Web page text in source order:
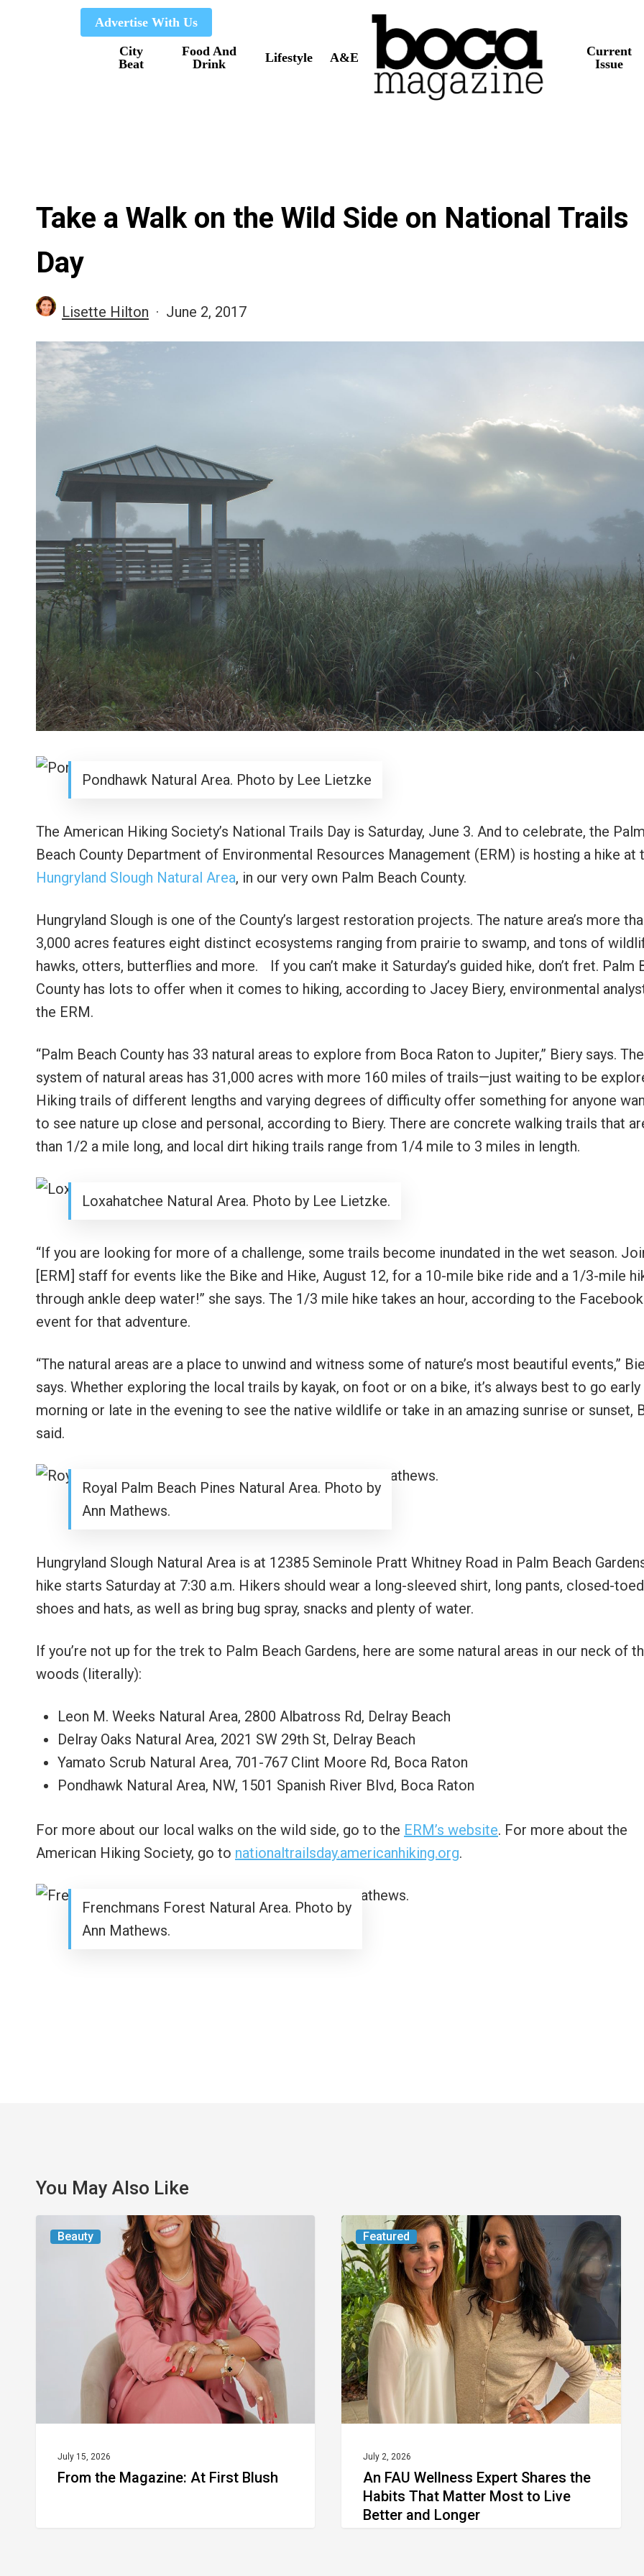
Advertise With Us
City
Beat
Food And
Drink
Lifestyle A&E
Current
Issue
Take a Walk on the Wild Side on National Trails
Day
Lisette Hilton June 2, 2017
Pondhawk Natural Area. Photo by Lee Lietzke
The American Hiking Society’s National Trails Day is Saturday, June 3. And to celebrate, the
Beach County Department of Environmental Resources Management (ERM) is hosting a hike at
Hungryland Slough Natural Area, in our very own Palm Beach County.
Hungryland Slough is one of the County’s largest restoration projects. The nature area’s more
3,000 acres features eight distinct ecosystems ranging from prairie to swamp, and tons of
hawks, otters, butterflies and more. If you can’t make it Saturday’s guided hike, don’t fret. Palm
County has lots to offer when it comes to hiking, according to Jacey Biery, environmental
the ERM.
“Palm Beach County has 33 natural areas to explore from Boca Raton to Jupiter,” Biery says.
system of natural areas has 31,000 acres with more 160 miles of trails—just waiting to be
Hiking trails of different lengths and varying degrees of difficulty offer something for anyone
to see nature up close and personal, according to Biery. There are concrete walking trails that
than 1/2 a mile long, and local dirt hiking trails range from 1/4 mile to 3 miles in length.
Loxahatchee Natural Area. Photo by Lee Lietzke.
“If you are looking for more of a challenge, some trails become inundated in the wet season.
[ERM] staff for events like the Bike and Hike, August 12, for a 10-mile bike ride and a 1/3-mile
through ankle deep water!” she says. The 1/3 mile hike takes an hour, according to the Facebook
event for that adventure.
“The natural areas are a place to unwind and witness some of nature’s most beautiful events,”
says. Whether exploring the local trails by kayak, on foot or on a bike, it’s always best to go early
morning or late in the evening to see the native wildlife or take in an amazing sunrise or sunset,
said.
Royal Palm Beach Pines Natural Area. Photo by
Ann Mathews.
Hungryland Slough Natural Area is at 12385 Seminole Pratt Whitney Road in Palm Beach
hike starts Saturday at 7:30 a.m. Hikers should wear a long-sleeved shirt, long pants, closed-toed
shoes and hats, as well as bring bug spray, snacks and plenty of water.
If you’re not up for the trek to Palm Beach Gardens, here are some natural areas in our neck of
woods (literally):
Leon M. Weeks Natural Area, 2800 Albatross Rd, Delray Beach
Delray Oaks Natural Area, 2021 SW 29th St, Delray Beach
Yamato Scrub Natural Area, 701-767 Clint Moore Rd, Boca Raton
Pondhawk Natural Area, NW, 1501 Spanish River Blvd, Boca Raton
For more about our local walks on the wild side, go to the ERM’s website. For more about the
American Hiking Society, go to nationaltrailsday.americanhiking.org.
Frenchmans Forest Natural Area. Photo by
Ann Mathews.
You May Also Like
Beauty
From
the
July 15, 2026
From the Magazine: At First Blush
Featured
An
FAU
Wellness
Expert
Shares
the
Habits
That
Matter
Live
Better
July 2, 2026
An FAU Wellness Expert Shares the
Habits That Matter Most to Live
Better and Longer